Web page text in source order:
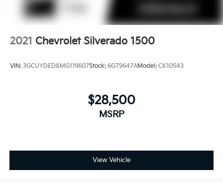
2021 Chevrolet Silverado 1500
VIN: 3GCUYDED8MG119607Stock: 6GT9647AModel: CK10543
$28,500
MSRP
View Vehicle